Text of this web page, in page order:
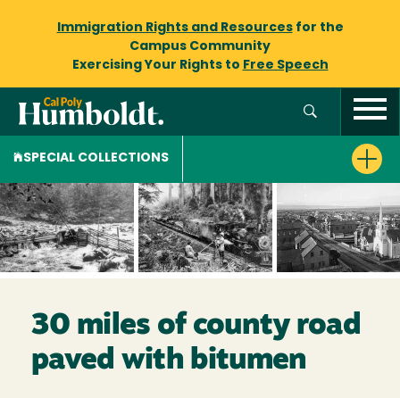
Immigration Rights and Resourcesfor the
Campus Community
Exercising Your Rights to Free Speech
SPECIAL COLLECTIONS
30 miles of county road
paved with bitumen